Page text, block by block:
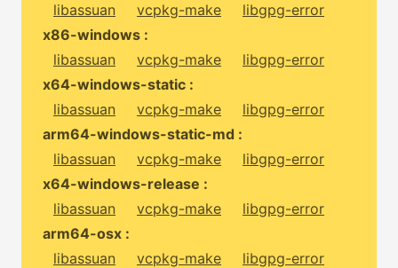
libassuan
vcpkg-make
libgpg-error
x86-windows :
libassuan
vcpkg-make
libgpg-error
x64-windows-static :
libassuan
vcpkg-make
libgpg-error
arm64-windows-static-md :
libassuan
vcpkg-make
libgpg-error
x64-windows-release :
libassuan
vcpkg-make
libgpg-error
arm64-osx :
libassuan
vcpkg-make
libgpg-error